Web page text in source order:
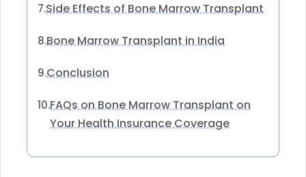
7.Side Effects of Bone Marrow Transplant
8.Bone Marrow Transplant in India
9.Conclusion
10.FAQs on Bone Marrow Transplant on
Your Health Insurance Coverage